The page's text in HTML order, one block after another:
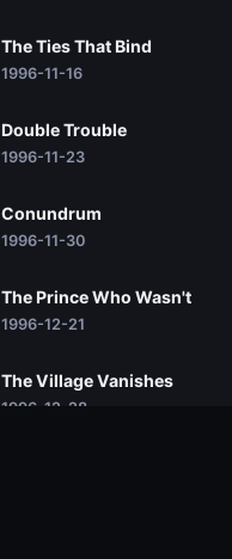
The Ties That Bind
1996-11-16
Double Trouble
1996-11-23
Conundrum
1996-11-30
The Prince Who Wasn't
1996-12-21
The Village Vanishes
1996-12-28